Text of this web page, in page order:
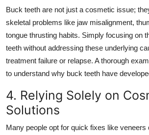
Buck teeth are not just a cosmetic issue;
skeletal problems like jaw misalignment,
tongue thrusting habits. Simply focusing on
teeth without addressing these underlying
treatment failure or relapse. A thorough
to understand why buck teeth have
4. Relying Solely on
Solutions
Many people opt for quick fixes like